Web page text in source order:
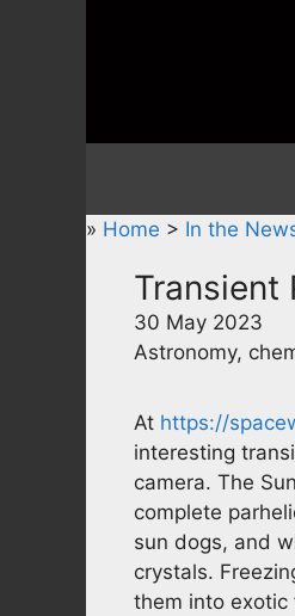
» Home > In the
Transient
30 May 2023
Astronomy,
At https://
interesting
camera. The
complete
sun dogs, and
crystals.
them into exotic